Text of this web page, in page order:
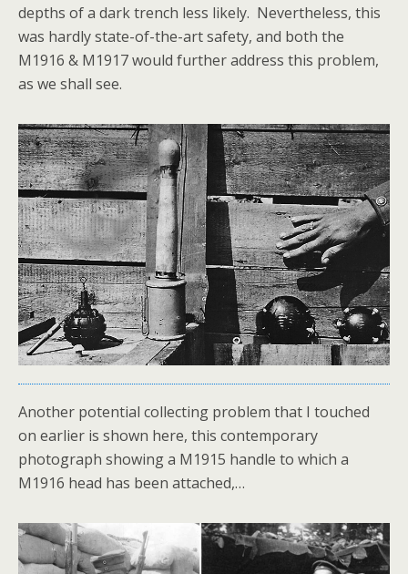
depths of a dark trench less likely. Nevertheless, this
was hardly state-of-the-art safety, and both the
M1916 & M1917 would further address this problem,
as we shall see.
Another potential collecting problem that I touched
on earlier is shown here, this contemporary
photograph showing a M1915 handle to which a
M1916 head has been attached,…